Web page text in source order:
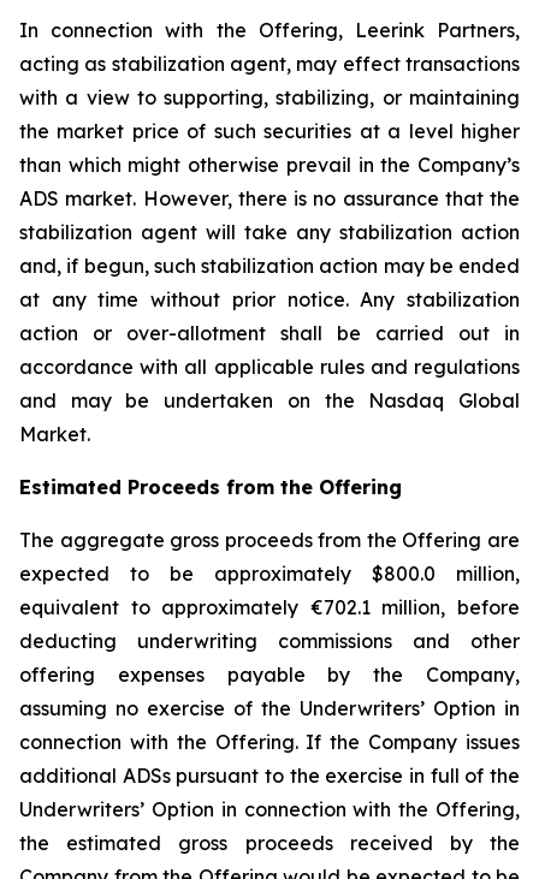
In connection with the Offering, Leerink Partners,
acting as stabilization agent, may effect transactions
with a view to supporting, stabilizing, or maintaining
the market price of such securities at a level higher
than which might otherwise prevail in the Company’s
ADS market. However, there is no assurance that the
stabilization agent will take any stabilization action
and, if begun, such stabilization action may be ended
at any time without prior notice. Any stabilization
action or over-allotment shall be carried out in
accordance with all applicable rules and regulations
and may be undertaken on the Nasdaq Global
Market.
Estimated Proceeds from the Offering
The aggregate gross proceeds from the Offering are
expected to be approximately $800.0 million,
equivalent to approximately €702.1 million, before
deducting underwriting commissions and other
offering expenses payable by the Company,
assuming no exercise of the Underwriters’ Option in
connection with the Offering. If the Company issues
additional ADSs pursuant to the exercise in full of the
Underwriters’ Option in connection with the Offering,
the estimated gross proceeds received by the